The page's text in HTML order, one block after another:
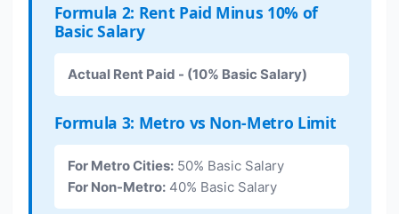
Formula 2: Rent Paid Minus 10% of
Basic Salary
Actual Rent Paid - (10% Basic Salary)
Formula 3: Metro vs Non-Metro Limit
For Metro Cities:50% Basic Salary
For Non-Metro:40% Basic Salary